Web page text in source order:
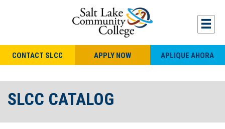
CONTACT SLCC APPLY NOW APLIQUE AHORA
SLCC CATALOG